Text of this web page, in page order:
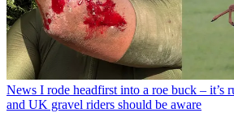
News I rode headfirst into a roe buck – it’s
and UK gravel riders should be aware